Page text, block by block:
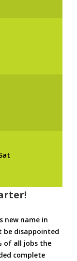
new name in
be disappointed
of all jobs the
complete